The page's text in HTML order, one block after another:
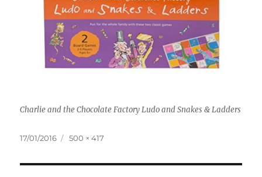
Charlie and the Chocolate Factory Ludo and Snakes & Ladders
Posted
17/01/2016
Full
500 × 417